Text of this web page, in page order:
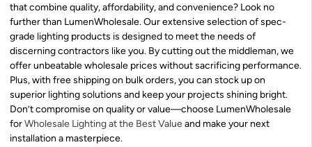
that combine quality, affordability, and convenience? Look no
further than LumenWholesale. Our extensive selection of spec-
grade lighting products is designed to meet the needs of
discerning contractors like you. By cutting out the middleman, we
offer unbeatable wholesale prices without sacrificing performance.
Plus, with free shipping on bulk orders, you can stock up on
superior lighting solutions and keep your projects shining bright.
Don’t compromise on quality or value—choose LumenWholesale
forWholesale Lighting at the Best Valueand make your next
installation a masterpiece.